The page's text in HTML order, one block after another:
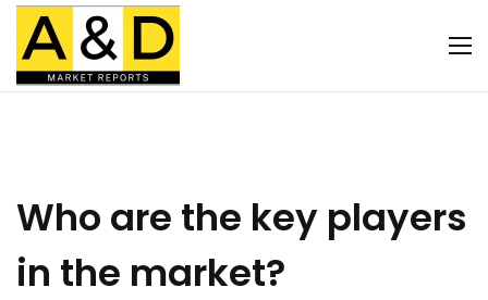
Who are the key players
in the market?